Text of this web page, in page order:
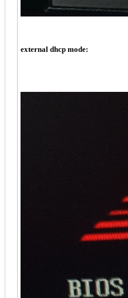
external dhcp mode: